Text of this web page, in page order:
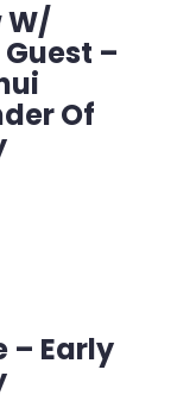
W/
–
Of
– Early